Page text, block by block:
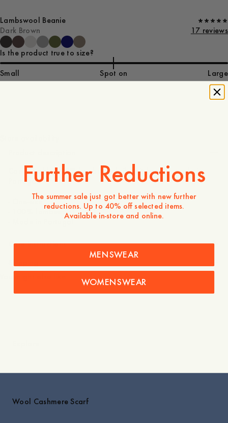
Lambswool Beanie
Dark Brown
17 reviews
Is the product true to size?
Small Spot on Large
Comfortable 100% lambswool rib knit beanie, made in
Portugal.
- One-size
- 100% lambswool
Care instructions
Wool Cashmere Scarf
Further Reductions
The summer sale just got better with new further
reductions. Up to 40% off selected items.
Available in-store and online.
MENSWEAR
WOMENSWEAR